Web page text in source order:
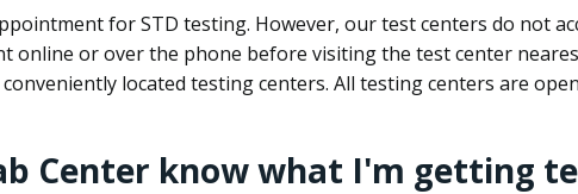
for STD testing. However, our test centers do not
online or over the phone before visiting the test center
located testing centers. All testing centers are
Center know what I'm getting